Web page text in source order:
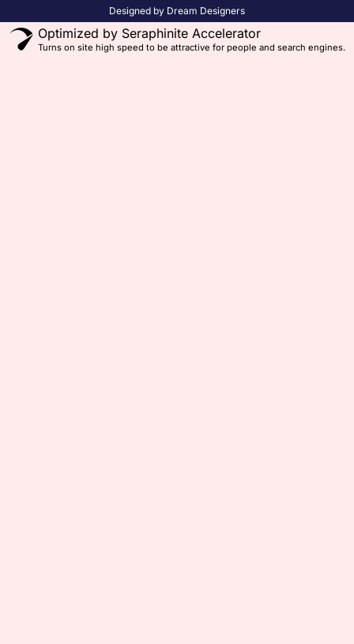
Designed by Dream Designers
Optimized by Seraphinite Accelerator
Turns on site high speed to be attractive for people and search engines.